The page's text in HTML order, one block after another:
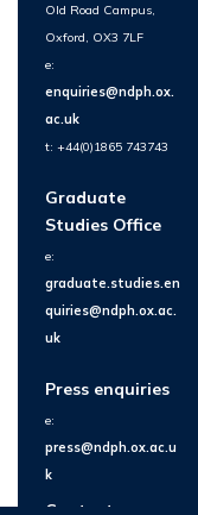
Old Road Campus,
Oxford, OX3 7LF
e:
enquiries@ndph.ox.
ac.uk
t: +44(0)1865 743743
Graduate
Studies Office
e:
graduate.studies.en
quiries@ndph.ox.ac.
uk
Press enquiries
e:
press@ndph.ox.ac.u
k
Contact us